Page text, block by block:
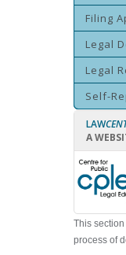
Filing
Legal
Legal
Self-
LAW
A
This
process of